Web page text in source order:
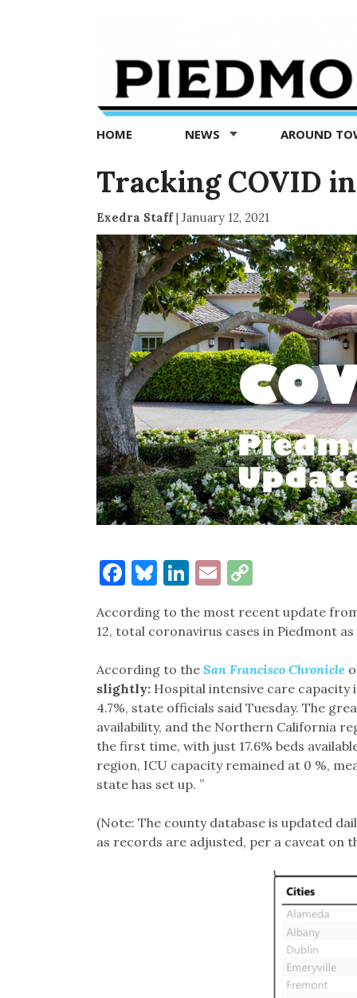
Exedra
Piedmont
news
now
HOME NEWS AROUND
Tracking COVID
Exedra Staff| January 12, 2021
Facebook
Bluesky
LinkedIn
EmailCopy
According to the most recent update
12, total coronavirus cases in Piedmont
According to the San Francisco Chronicle
slightly: Hospital intensive care capacity
4.7%, state officials said Tuesday. The
availability, and the Northern California
the first time, with just 17.6% beds
region, ICU capacity remained at 0 %,
state has set up. ”
(Note: The county database is updated
as records are adjusted, per a caveat on